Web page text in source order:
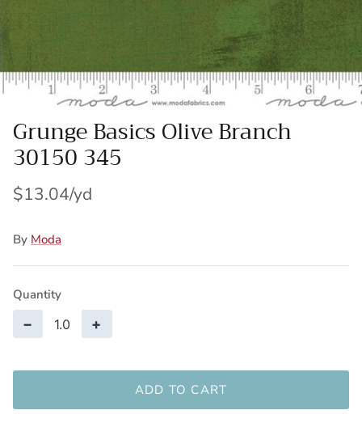
Wool Yardage
6 inch roll
Wool Pre-cuts
Mystery Bundles
Grunge Basics Olive Branch
30150 345
$13.04
By Moda
Quantity
− +
ADD TO CART